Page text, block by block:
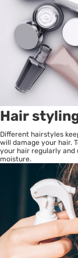
Hair
Different hairstyles
will damage your hair.
your hair regularly and
moisture.